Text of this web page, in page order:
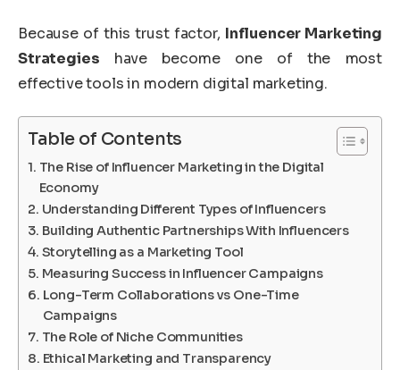
Because of this trust factor, Influencer Marketing
Strategies have become one of the most
effective tools in modern digital marketing.
Table of Contents
The Rise of Influencer Marketing in the Digital
Economy
Understanding Different Types of Influencers
Building Authentic Partnerships With Influencers
Storytelling as a Marketing Tool
Measuring Success in Influencer Campaigns
Long-Term Collaborations vs One-Time
Campaigns
The Role of Niche Communities
Ethical Marketing and Transparency